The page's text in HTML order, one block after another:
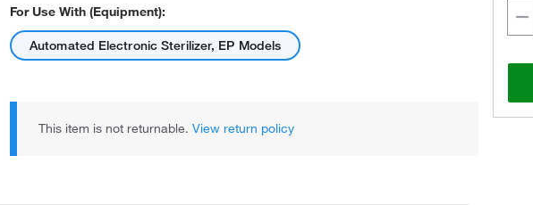
For Use With (Equipment):
Automated Electronic Sterilizer, EP Models
This item is not returnable. View return policy